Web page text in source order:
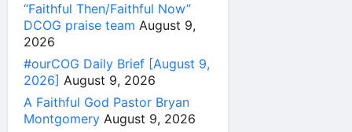
“Faithful Then/Faithful Now”
DCOG praise team August 9,
2026
#ourCOG Daily Brief [August 9,
2026] August 9, 2026
A Faithful God Pastor Bryan
Montgomery August 9, 2026